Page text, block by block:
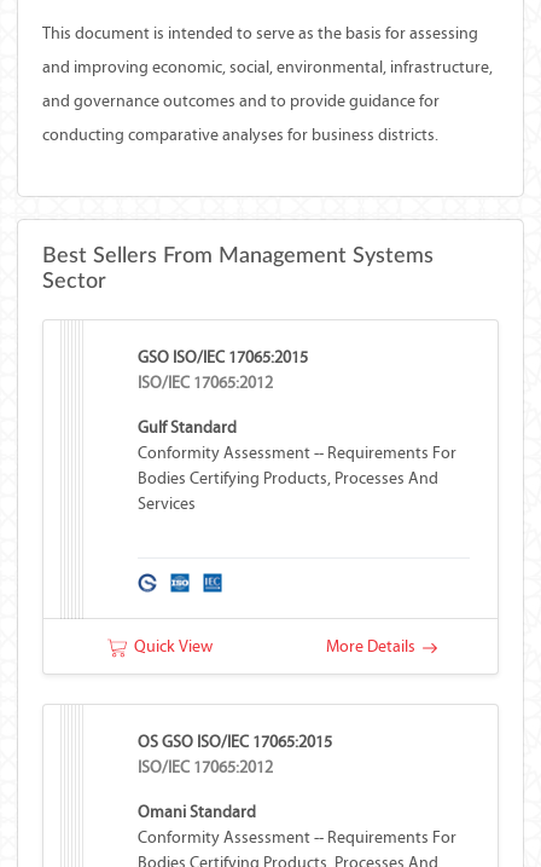
This document is intended to serve as the basis for assessing
and improving economic, social, environmental, infrastructure,
and governance outcomes and to provide guidance for
conducting comparative analyses for business districts.
Best Sellers From Management Systems
Sector
GSO ISO/IEC 17065:2015
ISO/IEC 17065:2012
Gulf Standard
Conformity Assessment -- Requirements For
Bodies Certifying Products, Processes And
Services
Quick View More Details
OS GSO ISO/IEC 17065:2015
ISO/IEC 17065:2012
Omani Standard
Conformity Assessment -- Requirements For
Bodies Certifying Products, Processes And